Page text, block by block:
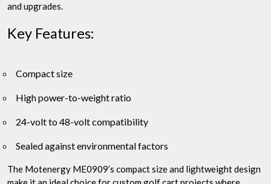
and upgrades.
Key Features:
Compact size
High power-to-weight ratio
24-volt to 48-volt compatibility
Sealed against environmental factors
The Motenergy ME0909’s compact size and lightweight design